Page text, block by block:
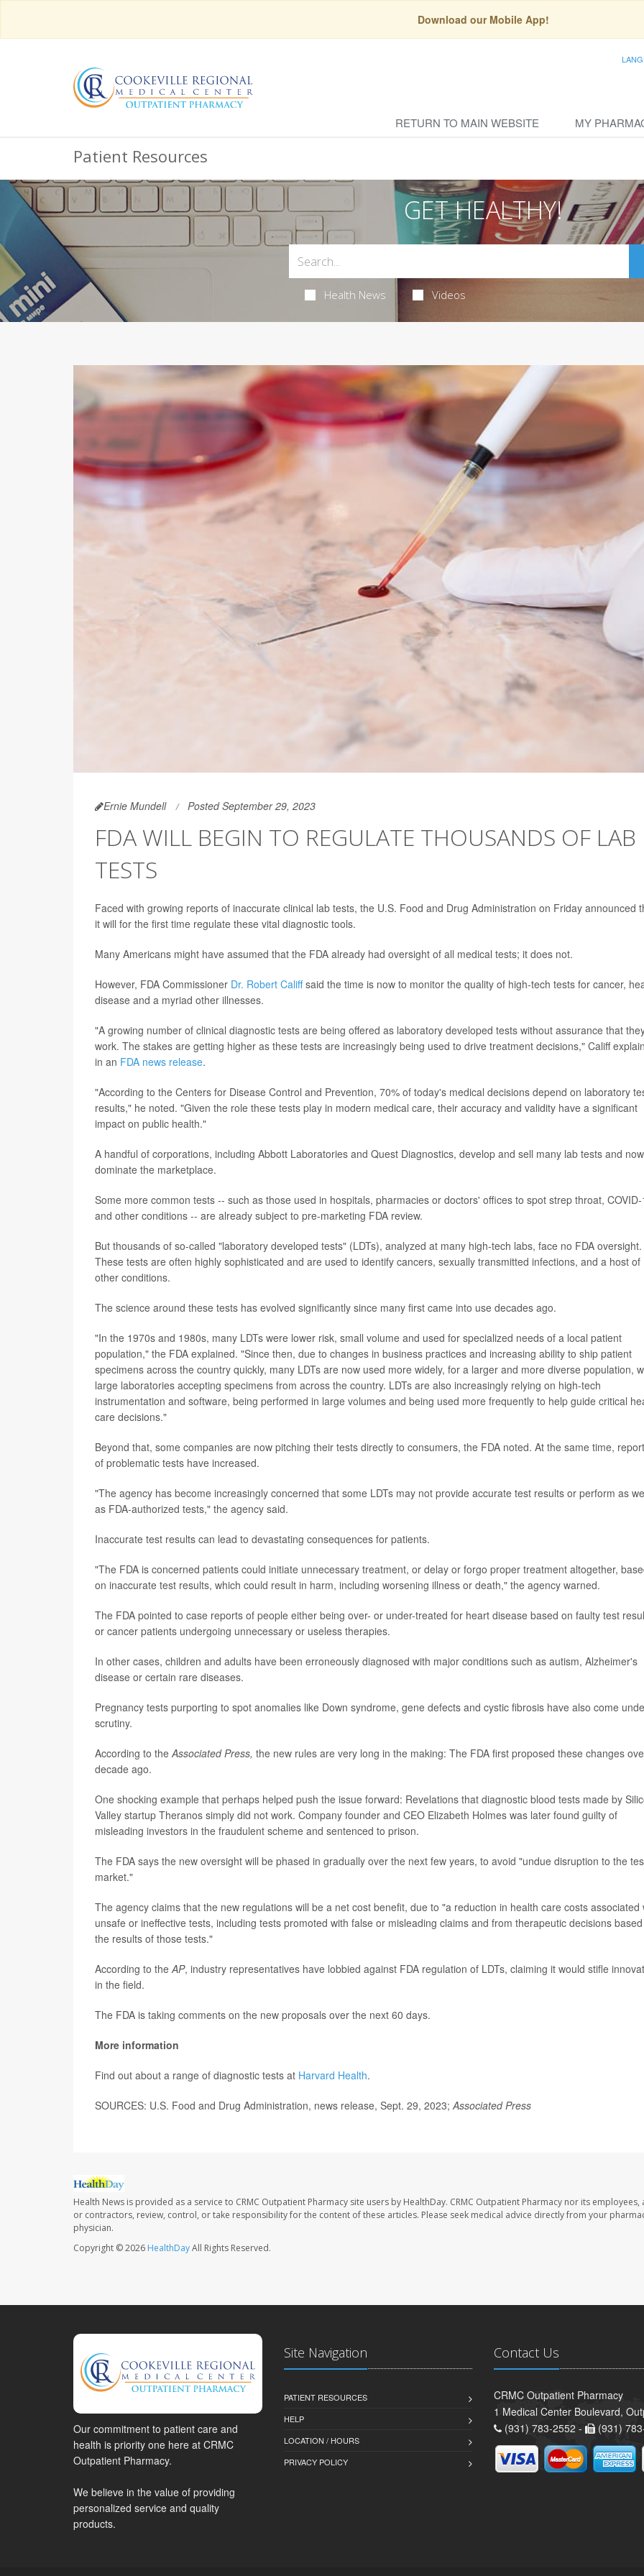
Download our Mobile App!
RETURN TO MAIN WEBSITE MY
Patient Resources
GET HEALTHY!
Health News Videos
Ernie Mundell Posted September 29, 2023
FDA WILL BEGIN TO REGULATE THOUSANDS OF LAB
TESTS
Faced with growing reports of inaccurate clinical lab tests, the U.S. Food and Drug Administration on Friday announced
it will for the first time regulate these vital diagnostic tools.
Many Americans might have assumed that the FDA already had oversight of all medical tests; it does not.
However, FDA Commissioner Dr. Robert Califfsaid the time is now to monitor the quality of high-tech tests for cancer,
disease and a myriad other illnesses.
"A growing number of clinical diagnostic tests are being offered as laboratory developed tests without assurance that
work. The stakes are getting higher as these tests are increasingly being used to drive treatment decisions," Califf
in an FDA news release.
"According to the Centers for Disease Control and Prevention, 70% of today's medical decisions depend on laboratory
results," he noted. "Given the role these tests play in modern medical care, their accuracy and validity have a significant
impact on public health."
A handful of corporations, including Abbott Laboratories and Quest Diagnostics, develop and sell many lab tests and now
dominate the marketplace.
Some more common tests -- such as those used in hospitals, pharmacies or doctors' offices to spot strep throat,
and other conditions -- are already subject to pre-marketing FDA review.
But thousands of so-called "laboratory developed tests" (LDTs), analyzed at many high-tech labs, face no FDA oversight.
These tests are often highly sophisticated and are used to identify cancers, sexually transmitted infections, and a host of
other conditions.
The science around these tests has evolved significantly since many first came into use decades ago.
"In the 1970s and 1980s, many LDTs were lower risk, small volume and used for specialized needs of a local patient
population," the FDA explained. "Since then, due to changes in business practices and increasing ability to ship patient
specimens across the country quickly, many LDTs are now used more widely, for a larger and more diverse population,
large laboratories accepting specimens from across the country. LDTs are also increasingly relying on high-tech
instrumentation and software, being performed in large volumes and being used more frequently to help guide critical
care decisions."
Beyond that, some companies are now pitching their tests directly to consumers, the FDA noted. At the same time,
of problematic tests have increased.
"The agency has become increasingly concerned that some LDTs may not provide accurate test results or perform as
as FDA-authorized tests," the agency said.
Inaccurate test results can lead to devastating consequences for patients.
"The FDA is concerned patients could initiate unnecessary treatment, or delay or forgo proper treatment altogether,
on inaccurate test results, which could result in harm, including worsening illness or death," the agency warned.
The FDA pointed to case reports of people either being over- or under-treated for heart disease based on faulty test
or cancer patients undergoing unnecessary or useless therapies.
In other cases, children and adults have been erroneously diagnosed with major conditions such as autism, Alzheimer's
disease or certain rare diseases.
Pregnancy tests purporting to spot anomalies like Down syndrome, gene defects and cystic fibrosis have also come
scrutiny.
According to the Associated Press, the new rules are very long in the making: The FDA first proposed these changes
decade ago.
One shocking example that perhaps helped push the issue forward: Revelations that diagnostic blood tests made by
Valley startup Theranos simply did not work. Company founder and CEO Elizabeth Holmes was later found guilty of
misleading investors in the fraudulent scheme and sentenced to prison.
The FDA says the new oversight will be phased in gradually over the next few years, to avoid "undue disruption to the
market."
The agency claims that the new regulations will be a net cost benefit, due to "a reduction in health care costs associated
unsafe or ineffective tests, including tests promoted with false or misleading claims and from therapeutic decisions
the results of those tests."
According to the AP, industry representatives have lobbied against FDA regulation of LDTs, claiming it would stifle
in the field.
The FDA is taking comments on the new proposals over the next 60 days.
More information
Find out about a range of diagnostic tests at Harvard Health.
SOURCES: U.S. Food and Drug Administration, news release, Sept. 29, 2023; Associated Press
Health News is provided as a service to CRMC Outpatient Pharmacy site users by HealthDay. CRMC Outpatient Pharmacy nor its employees,
or contractors, review, control, or take responsibility for the content of these articles. Please seek medical advice directly from your
physician.
Copyright © 2026 HealthDayAll Rights Reserved.
Our commitment to patient care and
health is priority one here at CRMC
Outpatient Pharmacy.
We believe in the value of providing
personalized service and quality
products.
Site Navigation
PATIENT RESOURCES
HELP
LOCATION / HOURS
PRIVACY POLICY
Contact Us
CRMC Outpatient Pharmacy
1 Medical Center Boulevard,
(931) 783-2552 -
(931)